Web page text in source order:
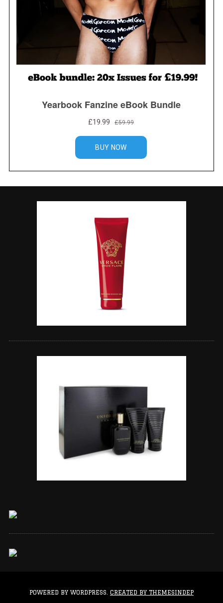
POWERED BY WORDPRESS. CREATED BY THEMESINDEP